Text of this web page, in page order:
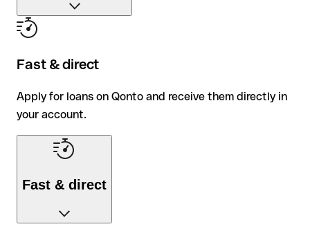
Our specialized partners craft financing plans for
Fast & direct
Apply for loans on Qonto and receive them directly in
your account.
Fast & direct